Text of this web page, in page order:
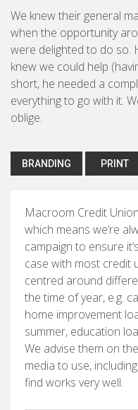
Brochures & Leaflets
Press Ads
Packaging
Signage
Marketing Strategy
Copywriting
Photography
BUSINESS TO
BRANDING PRINT
We knew their general
when the opportunity
were delighted to do so.
knew we could help
short, he needed a
everything to go with it.
oblige.
Macroom Credit
which means we’re
campaign to ensure
case with most credit
centred around
the time of year, e.g.
home improvement
summer, education
We advise them on
media to use,
find works very well.